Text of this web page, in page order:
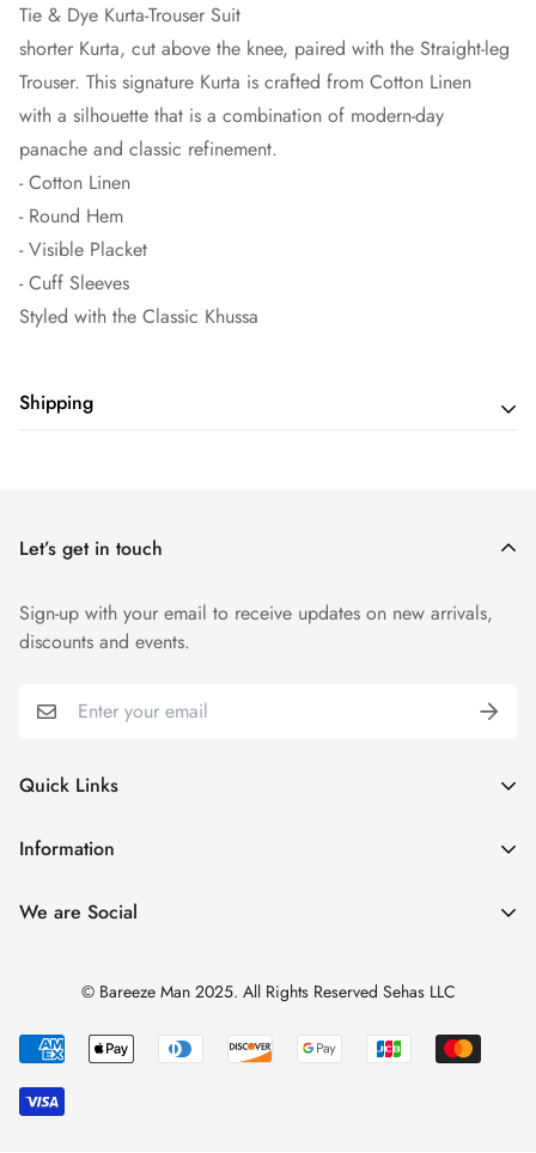
Tie & Dye Kurta-Trouser Suit
shorter Kurta, cut above the knee, paired with the Straight-leg
Trouser. This signature Kurta is crafted from Cotton Linen
with a silhouette that is a combination of modern-day
panache and classic refinement.
- Cotton Linen
- Round Hem
- Visible Placket
- Cuff Sleeves
Styled with the Classic Khussa
Shipping
Let’s get in touch
Sign-up with your email to receive updates on new arrivals,
discounts and events.
Quick Links
My Account
Catalogues
Contact Us
Track Order
Information
Shipping & Returns
Privacy Policy
FAQs
About us
We are Social
© Bareeze Man 2025. All Rights Reserved Sehas LLC